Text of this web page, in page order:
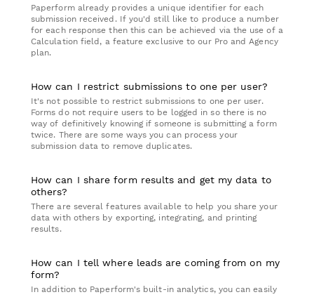
Paperform already provides a unique identifier for each
submission received. If you'd still like to produce a number
for each response then this can be achieved via the use of a
Calculation field, a feature exclusive to our Pro and Agency
plan.
How can I restrict submissions to one per user?
It's not possible to restrict submissions to one per user.
Forms do not require users to be logged in so there is no
way of definitively knowing if someone is submitting a form
twice. There are some ways you can process your
submission data to remove duplicates.
How can I share form results and get my data to
others?
There are several features available to help you share your
data with others by exporting, integrating, and printing
results.
How can I tell where leads are coming from on my
form?
In addition to Paperform's built-in analytics, you can easily